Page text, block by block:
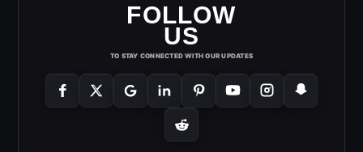
FOLLOW
US
TO STAY CONNECTED WITH OUR UPDATES